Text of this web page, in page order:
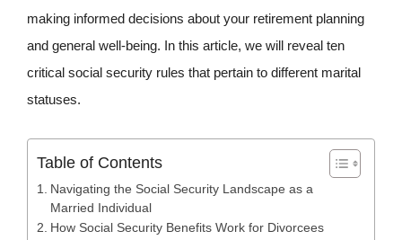
making informed decisions about your retirement planning
and general well-being. In this article, we will reveal ten
critical social security rules that pertain to different marital
statuses.
Table of Contents
Navigating the Social Security Landscape as a
Married Individual
How Social Security Benefits Work for Divorcees